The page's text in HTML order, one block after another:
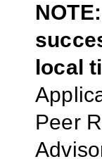
local
Peer